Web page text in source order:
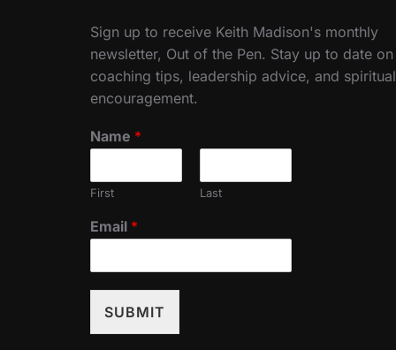
Sign up to receive Keith Madison's monthly
newsletter, Out of the Pen. Stay up to date on
coaching tips, leadership advice, and spiritual
encouragement.
Name *
First Last
Email *
SUBMIT